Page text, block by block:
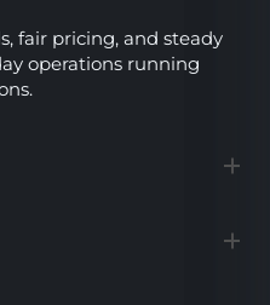
fair pricing, and steady
operations running